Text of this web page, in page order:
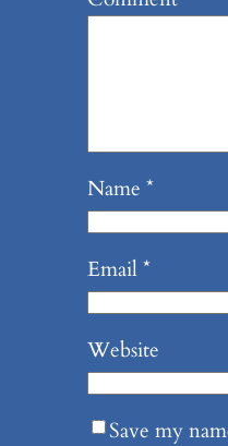
Name *
Email*
Website
Save my